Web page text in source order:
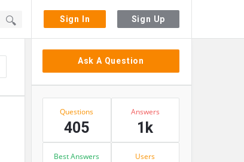
Sign In Sign Up
Sidebar
Ask A Question
Stats
Questions
405
Answers
1k
Best Answers Users